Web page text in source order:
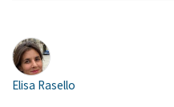
Elisa Rasello